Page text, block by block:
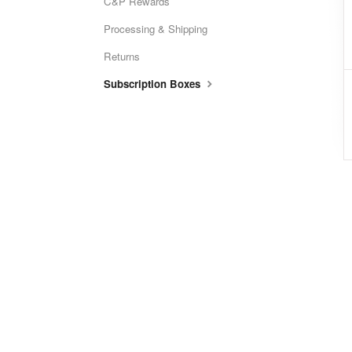
Processing & Shipping
Returns
Subscription Boxes